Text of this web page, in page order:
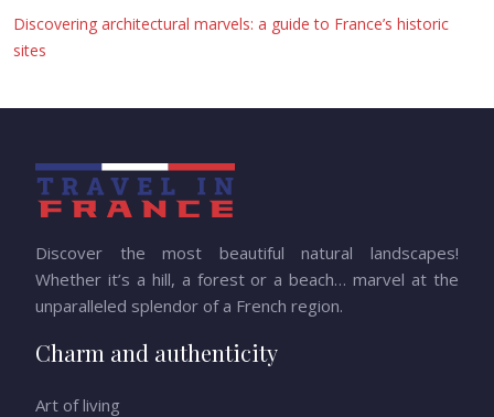
Discovering architectural marvels: a guide to France’s historic
sites
Discover the most beautiful natural landscapes!
Whether it’s a hill, a forest or a beach… marvel at the
unparalleled splendor of a French region.
Charm and authenticity
Art of living